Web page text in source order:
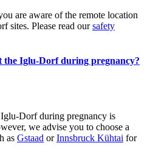
are aware of the remote location
sites. Please read oursafety
the Iglu-Dorf during pregnancy?
Dorf during pregnancy is
we advise you to choose a
as Gstaad orInnsbruck Kühtai for